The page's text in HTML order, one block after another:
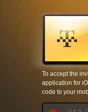
To accept the
application for
code to your